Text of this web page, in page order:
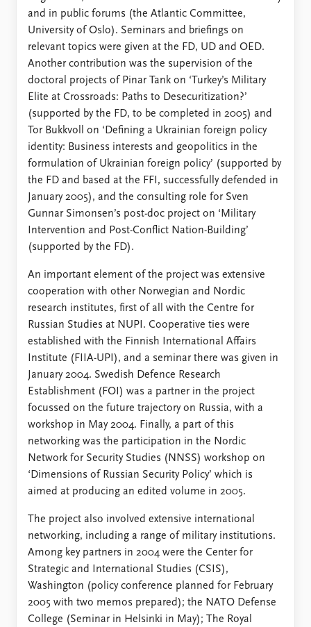
and in public forums (the Atlantic Committee,
University of Oslo). Seminars and briefings on
relevant topics were given at the FD, UD and OED.
Another contribution was the supervision of the
doctoral projects of Pinar Tank on ‘Turkey’s Military
Elite at Crossroads: Paths to Desecuritization?’
(supported by the FD, to be completed in 2005) and
Tor Bukkvoll on ‘Defining a Ukrainian foreign policy
identity: Business interests and geopolitics in the
formulation of Ukrainian foreign policy’ (supported by
the FD and based at the FFI, successfully defended in
January 2005), and the consulting role for Sven
Gunnar Simonsen’s post-doc project on ‘Military
Intervention and Post-Conflict Nation-Building’
(supported by the FD).
An important element of the project was extensive
cooperation with other Norwegian and Nordic
research institutes, first of all with the Centre for
Russian Studies at NUPI. Cooperative ties were
established with the Finnish International Affairs
Institute (FIIA-UPI), and a seminar there was given in
January 2004. Swedish Defence Research
Establishment (FOI) was a partner in the project
focussed on the future trajectory on Russia, with a
workshop in May 2004. Finally, a part of this
networking was the participation in the Nordic
Network for Security Studies (NNSS) workshop on
‘Dimensions of Russian Security Policy’ which is
aimed at producing an edited volume in 2005.
The project also involved extensive international
networking, including a range of military institutions.
Among key partners in 2004 were the Center for
Strategic and International Studies (CSIS),
Washington (policy conference planned for February
2005 with two memos prepared); the NATO Defense
College (Seminar in Helsinki in May); The Royal